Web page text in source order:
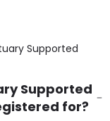
Supported
Supported
for?